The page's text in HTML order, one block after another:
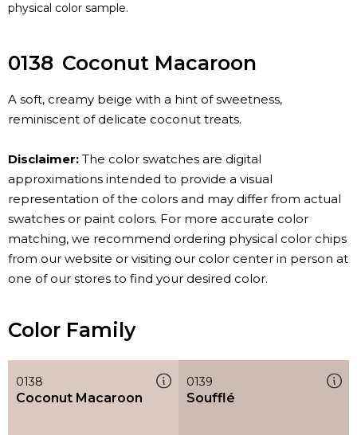
physical color sample.
0138 Coconut Macaroon
A soft, creamy beige with a hint of sweetness,
reminiscent of delicate coconut treats.
Disclaimer: The color swatches are digital
approximations intended to provide a visual
representation of the colors and may differ from actual
swatches or paint colors. For more accurate color
matching, we recommend ordering physical color chips
from our website or visiting our color center in person at
one of our stores to find your desired color.
Color Family
0138
Coconut Macaroon
0139
Soufflé